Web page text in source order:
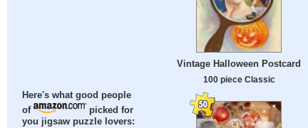
Here's what good people
of
picked for
you jigsaw puzzle lovers:
Vintage Halloween Postcard
100 piece Classic